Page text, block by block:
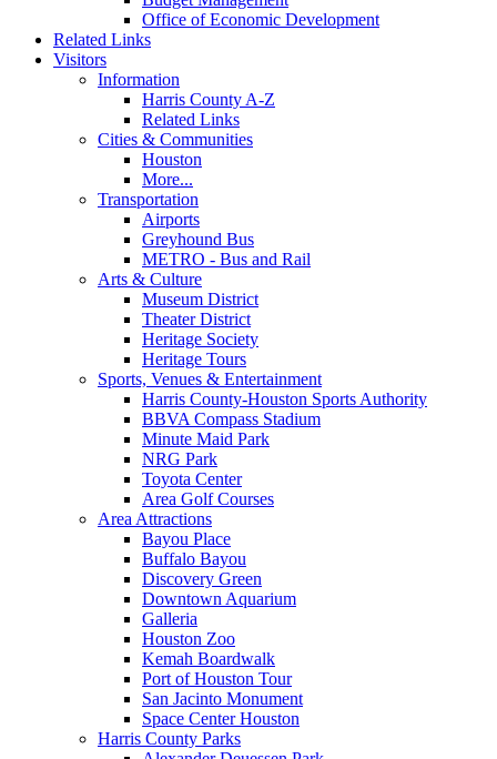
Office of Economic Development
Related Links
Visitors
Information
Harris County A-Z
Related Links
Cities & Communities
Houston
More...
Transportation
Airports
Greyhound Bus
METRO - Bus and Rail
Arts & Culture
Museum District
Theater District
Heritage Society
Heritage Tours
Sports, Venues & Entertainment
Harris County-Houston Sports Authority
BBVA Compass Stadium
Minute Maid Park
NRG Park
Toyota Center
Area Golf Courses
Area Attractions
Bayou Place
Buffalo Bayou
Discovery Green
Downtown Aquarium
Galleria
Houston Zoo
Kemah Boardwalk
Port of Houston Tour
San Jacinto Monument
Space Center Houston
Harris County Parks